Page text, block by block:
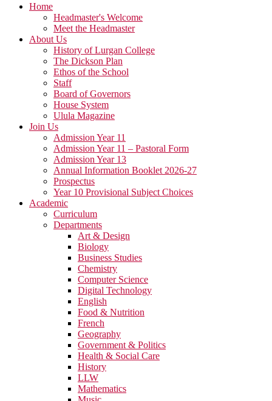
Home
Headmaster's Welcome
Meet the Headmaster
About Us
History of Lurgan College
The Dickson Plan
Ethos of the School
Staff
Board of Governors
House System
Ulula Magazine
Join Us
Admission Year 11
Admission Year 11 – Pastoral Form
Admission Year 13
Annual Information Booklet 2026-27
Prospectus
Year 10 Provisional Subject Choices
Academic
Curriculum
Departments
Art & Design
Biology
Business Studies
Chemistry
Computer Science
Digital Technology
English
Food & Nutrition
French
Geography
Government & Politics
Health & Social Care
History
LLW
Mathematics